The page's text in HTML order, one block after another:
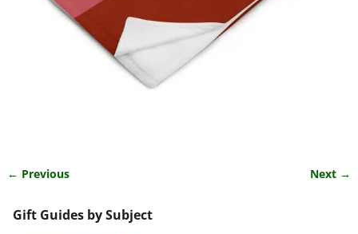
← Previous Next →
Gift Guides by Subject